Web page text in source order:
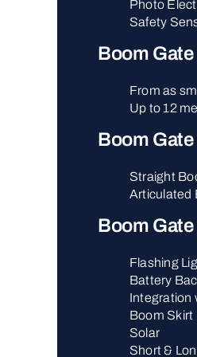
Photo
Safety
Boom
From as
Up to 12
Boom
Straight
Articulated
Boom
Flashing
Battery
Integration
Boom Skirt
Solar
Short &